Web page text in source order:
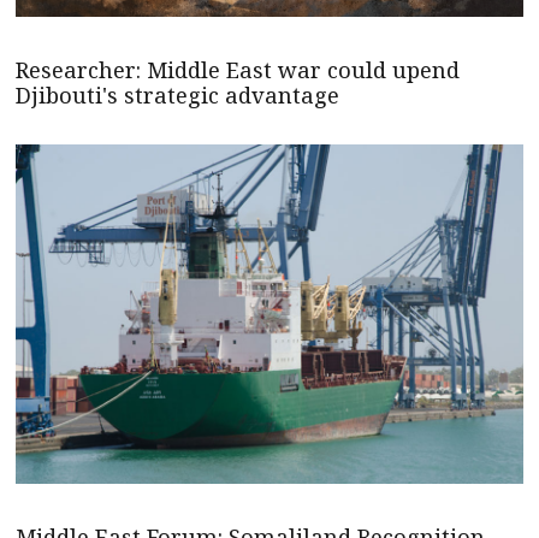
Researcher: Middle East war could upend
Djibouti's strategic advantage